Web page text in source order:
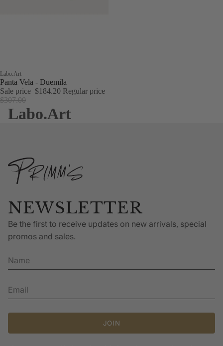
Sale
Labo.Art
Panta Vela - Duemila
Sale price $184.20 Regular price
$307.00
Labo.Art
NEWSLETTER
Be the first to receive updates on new arrivals, special
promos and sales.
JOIN